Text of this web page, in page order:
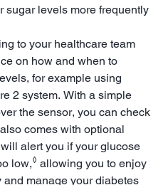
sugar levels more frequently
to your healthcare team
on how and when to
for example using
2 system. With a simple
the sensor, you can check
comes with optional
alert you if your glucose
low,◊ allowing you to enjoy
manage your diabetes